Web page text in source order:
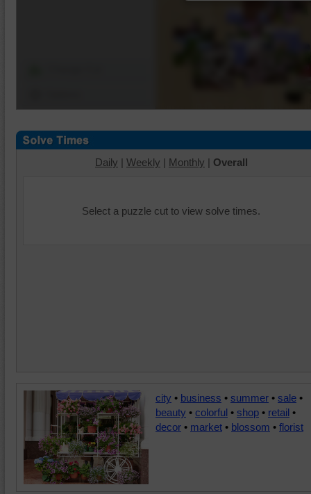
Daily | Weekly | Monthly | Overall
Select a puzzle cut to view solve times.
city • business • summer • sale •
beauty • colorful • shop • retail •
decor • market • blossom • florist